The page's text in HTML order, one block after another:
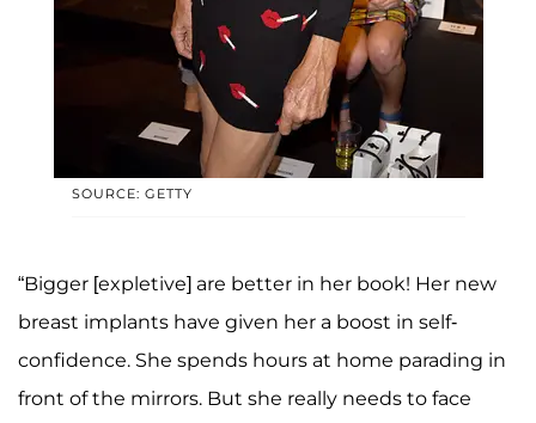
SOURCE: GETTY
“Bigger [expletive] are better in her book! Her new
breast implants have given her a boost in self-
confidence. She spends hours at home parading in
front of the mirrors. But she really needs to face